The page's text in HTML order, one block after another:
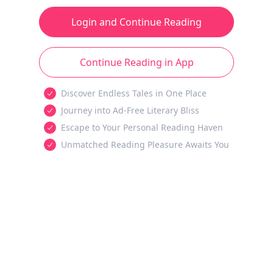
Login and Continue Reading
Continue Reading in App
Discover Endless Tales in One Place
Journey into Ad-Free Literary Bliss
Escape to Your Personal Reading Haven
Unmatched Reading Pleasure Awaits You